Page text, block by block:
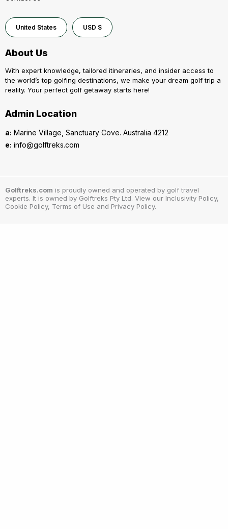
United States USD $
About Us
With expert knowledge, tailored itineraries, and insider access to
the world’s top golfing destinations, we make your dream golf trip a
reality. Your perfect golf getaway starts here!
Admin Location
a: Marine Village, Sanctuary Cove. Australia 4212
e: info@golftreks.com
Golftreks.com is proudly owned and operated by golf travel
experts. It is owned by Golftreks Pty Ltd. View our Inclusivity Policy,
Cookie Policy, Terms of Use and Privacy Policy.